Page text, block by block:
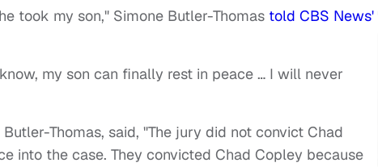
took my son," Simone Butler-Thomas told CBS News'
my son can finally rest in peace … I will never
Thomas, said, "The jury did not convict Chad
into the case. They convicted Chad Copley because